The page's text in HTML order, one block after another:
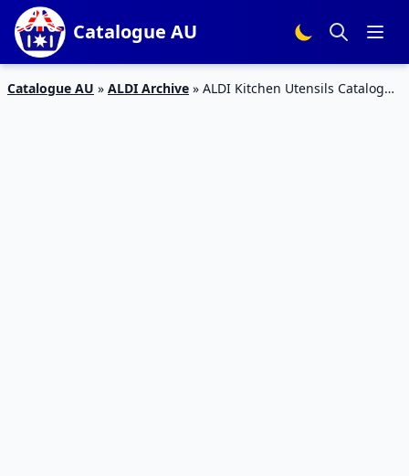
Catalogue AU
Catalogue AU » ALDI Archive » ALDI Kitchen Utensils Catalogue